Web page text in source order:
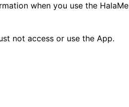
when you use the HalaMe
not access or use the App.